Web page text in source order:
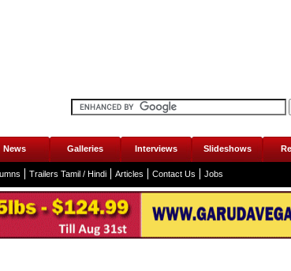
News Galleries Interviews Slideshows
Trailers Tamil / Hindi Articles Contact Us Jobs